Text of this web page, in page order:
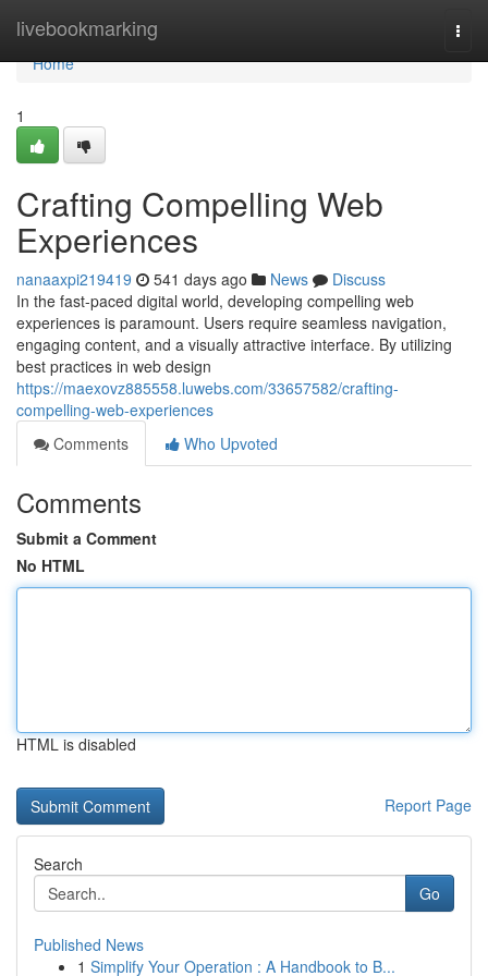
livebookmarking
Home
Home
1
Crafting Compelling Web
Experiences
nanaaxpi219419 541 days ago News
Discuss
In the fast-paced digital world, developing compelling web
experiences is paramount. Users require seamless navigation,
engaging content, and a visually attractive interface. By utilizing
best practices in web design
https://maexovz885558.luwebs.com/33657582/crafting-
compelling-web-experiences
Comments
Who Upvoted
Comments
Submit a Comment
No HTML
HTML is disabled
Report Page
Search
Go
Published News
1 Simplify Your Operation : A Handbook to B...